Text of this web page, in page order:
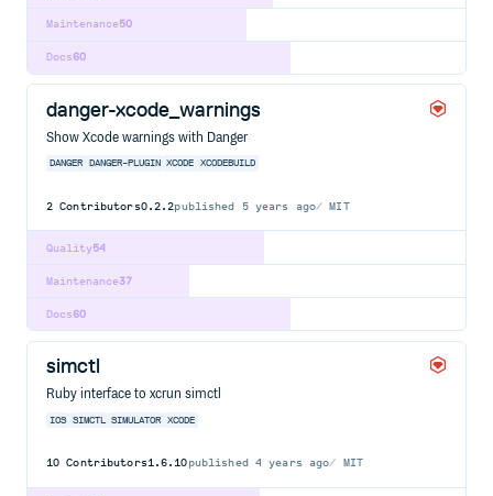
50
Maintenance
60
Docs
danger-xcode_warnings
Show Xcode warnings with Danger
DANGER DANGER-PLUGIN XCODE XCODEBUILD
2 Contributors0.2.2published 5 years ago MIT
54
Quality
37
Maintenance
60
Docs
simctl
Ruby interface to xcrun simctl
IOS SIMCTL SIMULATOR XCODE
10 Contributors1.6.10published 4 years ago MIT